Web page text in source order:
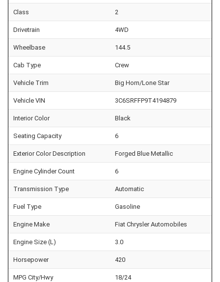
Class 2
Drivetrain 4WD
Wheelbase 144.5
Cab Type Crew
Vehicle Trim Big Horn/Lone Star
Vehicle VIN 3C6SRFFP9T4194879
Interior Color Black
Seating Capacity 6
Exterior Color Description Forged Blue Metallic
Engine Cylinder Count 6
Transmission Type Automatic
Fuel Type Gasoline
Engine Make Fiat Chrysler Automobiles
Engine Size (L) 3.0
Horsepower 420
MPG City/Hwy 18/24